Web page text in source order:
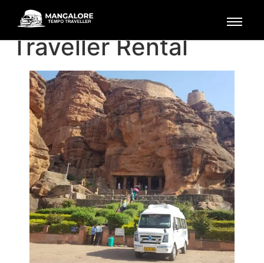
Mangalore Tempo
Traveller Rental